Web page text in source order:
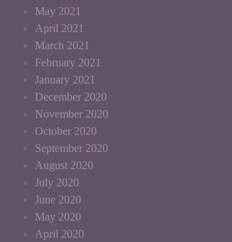
May 2021
April 2021
March 2021
February 2021
January 2021
December 2020
November 2020
October 2020
September 2020
August 2020
July 2020
June 2020
May 2020
April 2020